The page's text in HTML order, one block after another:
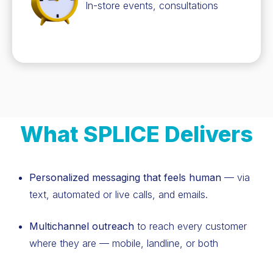
In-store events, consultations
What SPLICE Delivers
Personalized messaging that feels human — via
text, automated or live calls, and emails.
Multichannel outreach to reach every customer
where they are — mobile, landline, or both